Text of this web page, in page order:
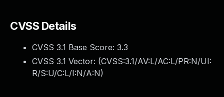
CVSS Details
CVSS 3.1 Base Score: 3.3
CVSS 3.1 Vector: (CVSS:3.1/AV:L/AC:L/PR:N/UI:
R/S:U/C:L/I:N/A:N)